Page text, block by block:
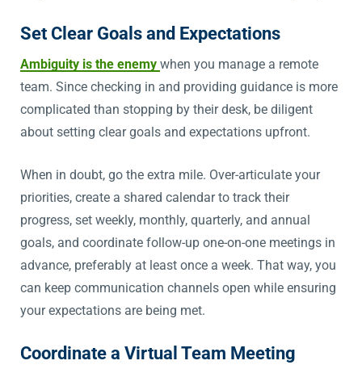
Set Clear Goals and Expectations
Ambiguity is the enemy when you manage a remote
team. Since checking in and providing guidance is more
complicated than stopping by their desk, be diligent
about setting clear goals and expectations upfront.
When in doubt, go the extra mile. Over-articulate your
priorities, create a shared calendar to track their
progress, set weekly, monthly, quarterly, and annual
goals, and coordinate follow-up one-on-one meetings in
advance, preferably at least once a week. That way, you
can keep communication channels open while ensuring
your expectations are being met.
Coordinate a Virtual Team Meeting